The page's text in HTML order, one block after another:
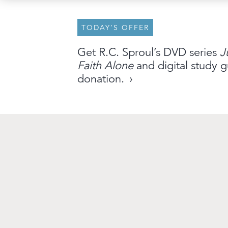
TODAY’S OFFER
Get R.C. Sproul’s DVD series
Faith Aloneand digital study
donation.
An Outreach ofLigonier©2026